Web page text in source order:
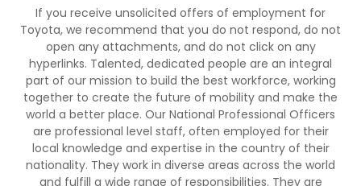
If you receive unsolicited offers of employment for
Toyota, we recommend that you do not respond, do not
open any attachments, and do not click on any
hyperlinks. Talented, dedicated people are an integral
part of our mission to build the best workforce, working
together to create the future of mobility and make the
world a better place. Our National Professional Officers
are professional level staff, often employed for their
local knowledge and expertise in the country of their
nationality. They work in diverse areas across the world
and fulfill a wide range of responsibilities. They are